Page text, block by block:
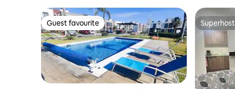
Guest favourite
Guest favourite Superhost
Superhost